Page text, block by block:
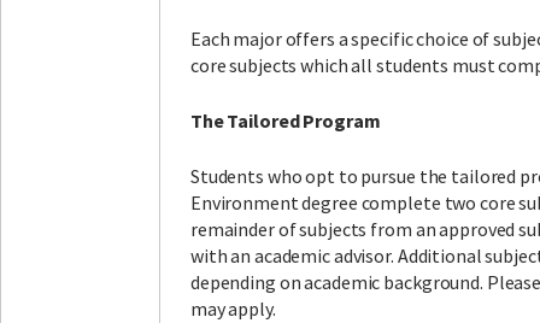
Each major offers a specific choice of
core subjects which all students must
The Tailored Program
Students who opt to pursue the tailored
Environment degree complete two core
remainder of subjects from an approved
with an academic advisor. Additional
depending on academic background.
may apply.